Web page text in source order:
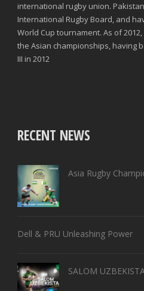
international rugby union.
International Rugby Board, and
World Cup tournament. As of
the Asian championships, having
III in 2012
RECENT NEWS
Asia Rugby
Dell & PRU Unleashing Power
SALOM